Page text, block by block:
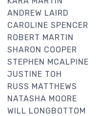
ANDREW LAIRD
CAROLINE SPENCER
ROBERT MARTIN
SHARON COOPER
STEPHEN MCALPINE
JUSTINE TOH
RUSS MATTHEWS
NATASHA MOORE
WILL LONGBOTTOM